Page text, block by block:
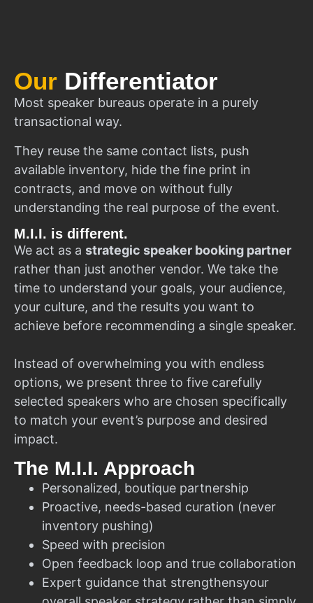
Our Differentiator
Most speaker bureaus operate in a purely
transactional way.
They reuse the same contact lists, push
available inventory, hide the fine print in
contracts, and move on without fully
understanding the real purpose of the event.
M.I.I. is different.
We act as a strategic speaker booking partner
rather than just another vendor. We take the
time to understand your goals, your audience,
your culture, and the results you want to
achieve before recommending a single speaker.
Instead of overwhelming you with endless
options, we present three to five carefully
selected speakers who are chosen specifically
to match your event’s purpose and desired
impact.
The M.I.I. Approach
Personalized, boutique partnership
Proactive, needs-based curation (never
inventory pushing)
Speed with precision
Open feedback loop and true collaboration
Expert guidance that strengthensyour